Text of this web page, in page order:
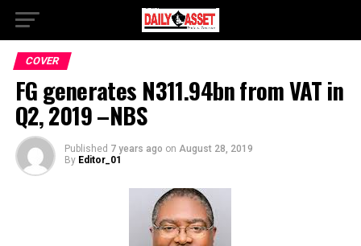
COVER
FG generates N311.94bn from VAT in
Q2, 2019 –NBS
Published 7 years ago on August 28, 2019
By Editor_01